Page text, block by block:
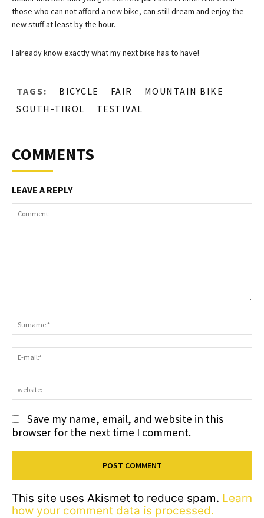
those who can not afford a new bike, can still dream and enjoy the
new stuff at least by the hour.
I already know exactly what my next bike has to have!
TAGS: BICYCLE FAIR
MOUNTAIN BIKE
SOUTH-TIROL
TESTIVAL
COMMENTS
LEAVE A REPLY
Save my name, email, and website in this
browser for the next time I comment.
This site uses Akismet to reduce spam. Learn
how your comment data is processed.